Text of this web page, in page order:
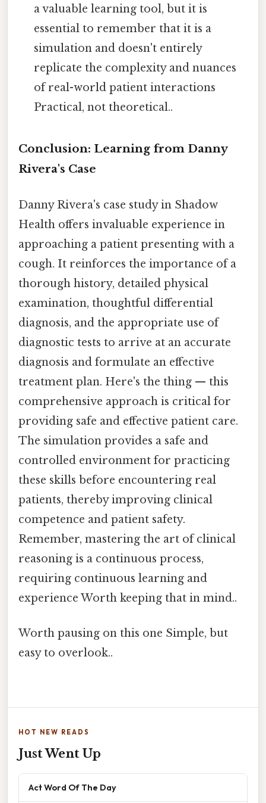
a valuable learning tool, but it is
essential to remember that it is a
simulation and doesn't entirely
replicate the complexity and nuances
of real-world patient interactions
Practical, not theoretical..
Conclusion: Learning from Danny
Rivera's Case
Danny Rivera's case study in Shadow
Health offers invaluable experience in
approaching a patient presenting with a
cough. It reinforces the importance of a
thorough history, detailed physical
examination, thoughtful differential
diagnosis, and the appropriate use of
diagnostic tests to arrive at an accurate
diagnosis and formulate an effective
treatment plan. Here's the thing — this
comprehensive approach is critical for
providing safe and effective patient care.
The simulation provides a safe and
controlled environment for practicing
these skills before encountering real
patients, thereby improving clinical
competence and patient safety.
Remember, mastering the art of clinical
reasoning is a continuous process,
requiring continuous learning and
experience Worth keeping that in mind..
Worth pausing on this one Simple, but
easy to overlook..
HOT NEW READS
Just Went Up
Act Word Of The Day